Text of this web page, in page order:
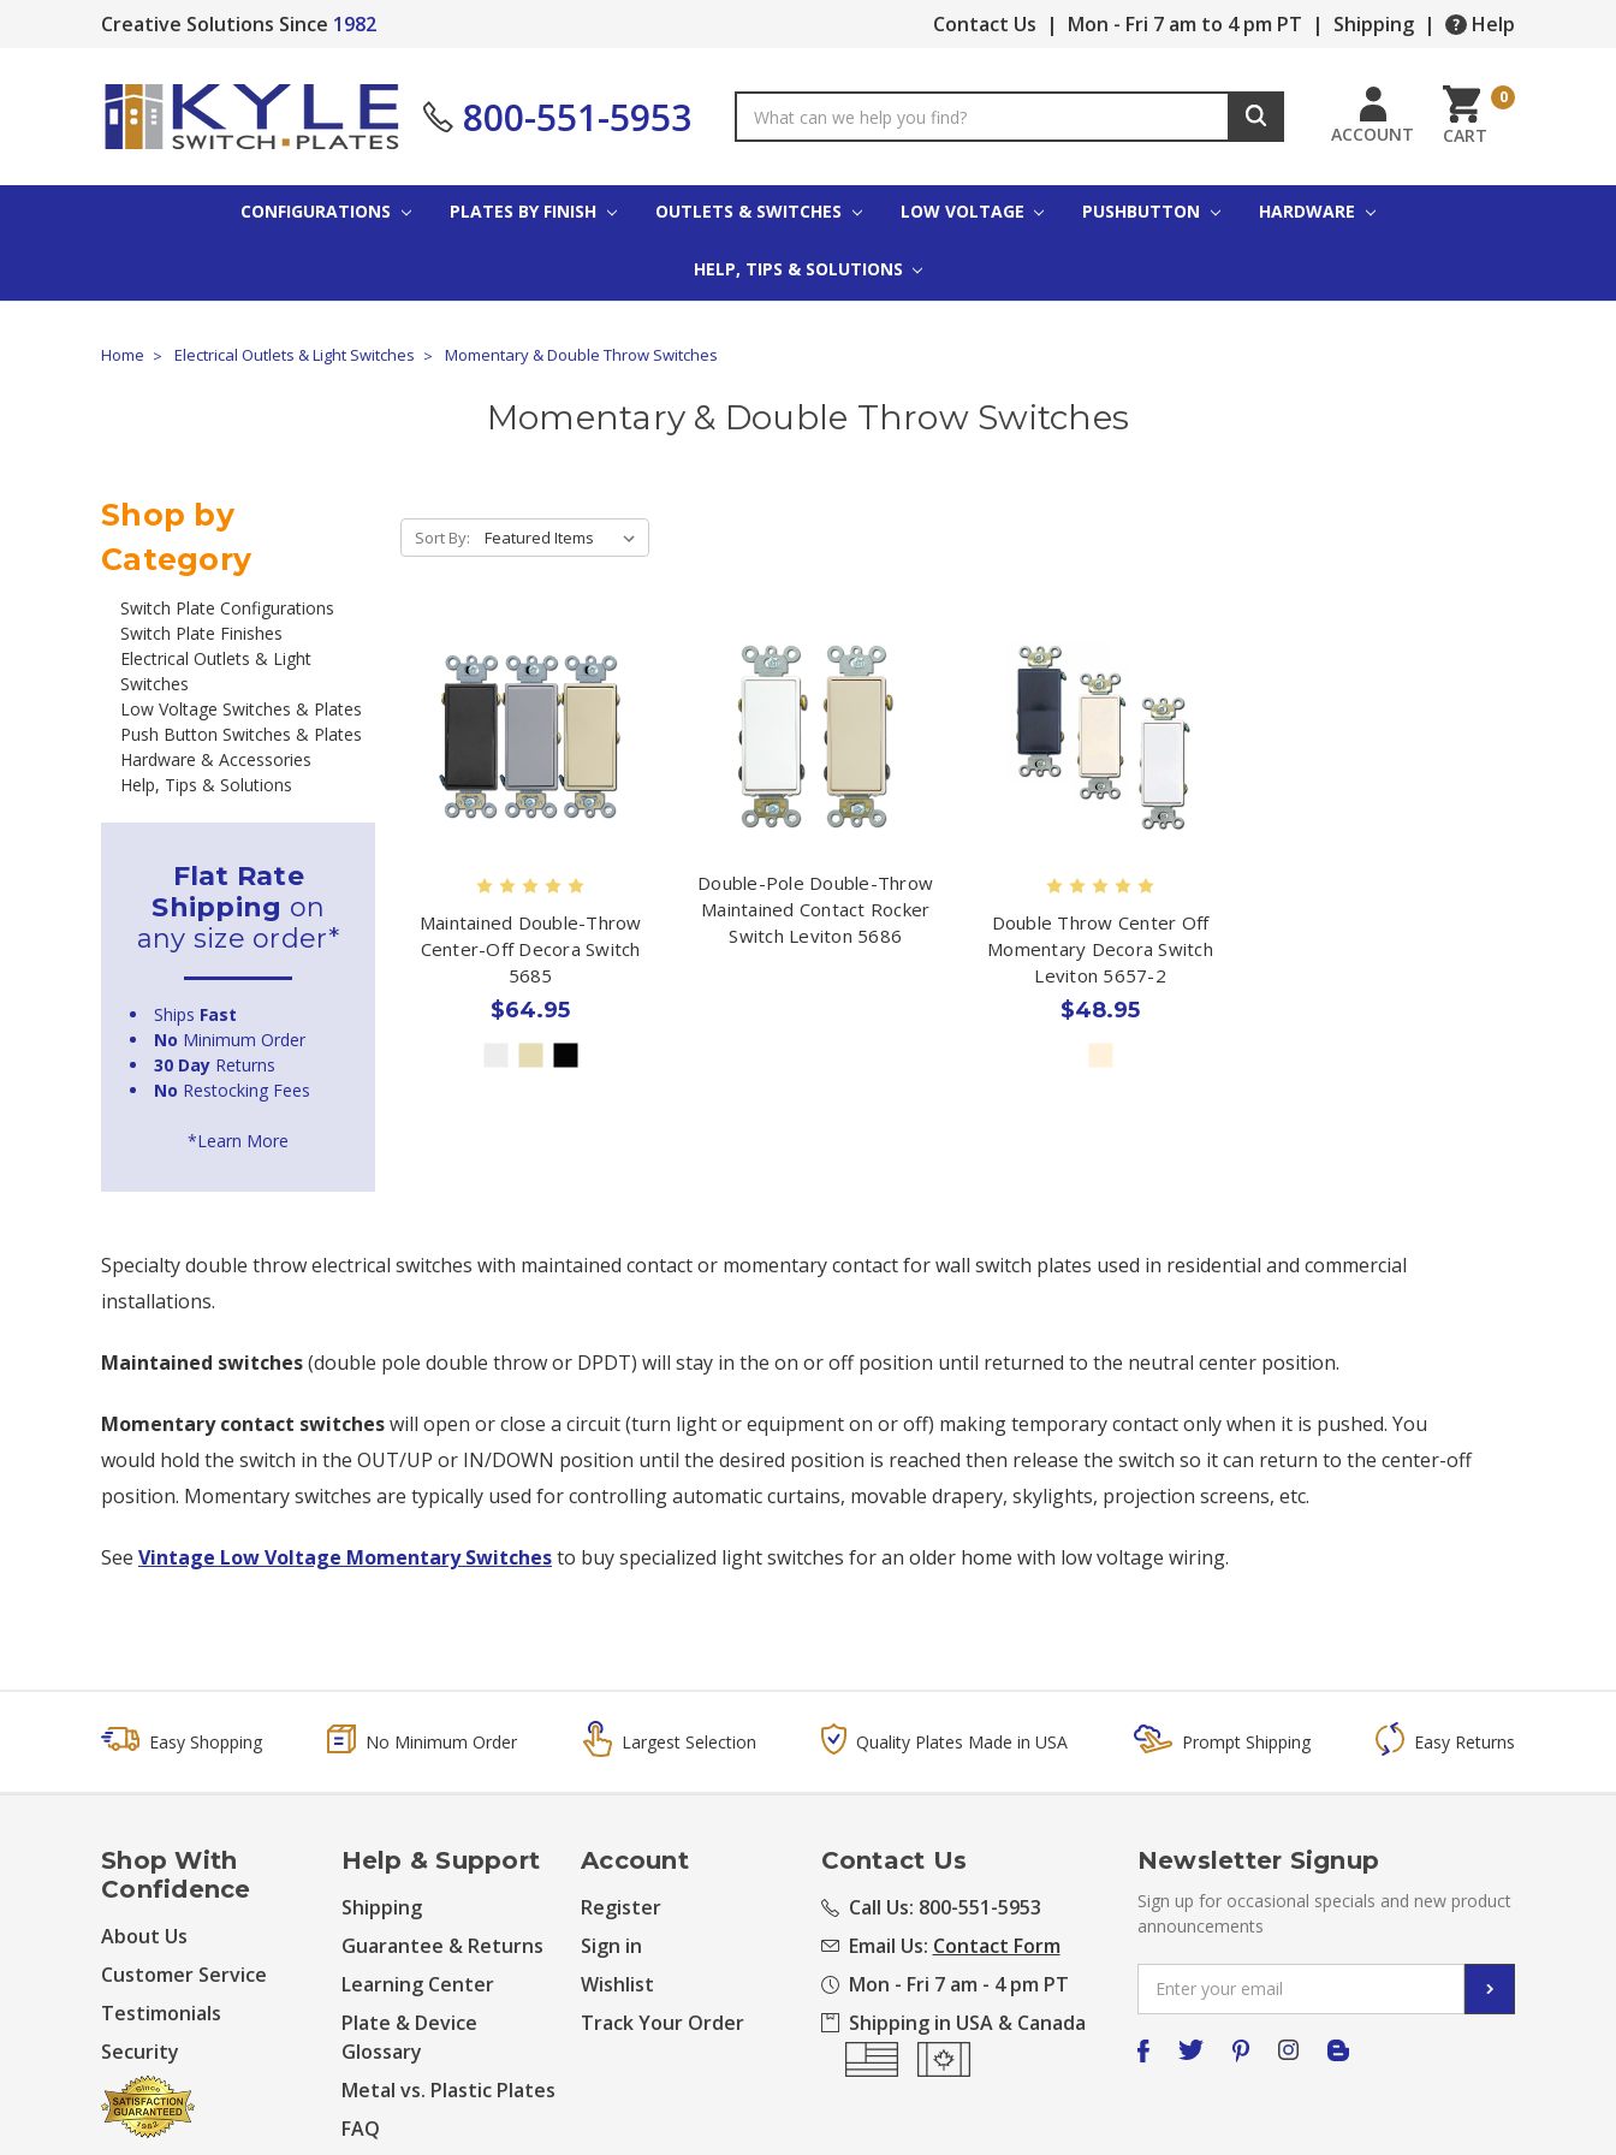
Creative Solutions Since 1982 Contact Us | Mon - Fri 7 am to 4 pm PT | Shipping | Help
800-551-5953
Keyword:
ACCOUNT CART
0
CONFIGURATIONS PLATES BY FINISH OUTLETS & SWITCHES LOW VOLTAGE PUSHBUTTON HARDWARE
HELP, TIPS & SOLUTIONS
Home Electrical Outlets & Light Switches Momentary & Double Throw Switches
Momentary & Double Throw Switches
Shop by
Category
Switch Plate Configurations
Switch Plate Finishes
Electrical Outlets & Light
Switches
Low Voltage Switches & Plates
Push Button Switches & Plates
Hardware & Accessories
Help, Tips & Solutions
Flat Rate
Shipping on
any size order*
Ships Fast
No Minimum Order
30 Day Returns
No Restocking Fees
*Learn More
Sort By:
Maintained Double-Throw
Center-Off Decora Switch
5685
$64.95
Double-Pole Double-Throw
Maintained Contact Rocker
Switch Leviton 5686
Double Throw Center Off
Momentary Decora Switch
Leviton 5657-2
$48.95
Specialty double throw electrical switches with maintained contact or momentary contact for wall switch plates used in residential and commercial
installations.
Maintained switches(double pole double throw or DPDT) will stay in the on or off position until returned to the neutral center position.
Momentary contact switcheswill open or close a circuit (turn light or equipment on or off) making temporary contact only when it is pushed. You
would hold the switch in the OUT/UP or IN/DOWN position until the desired position is reached then release the switch so it can return to the center-off
position. Momentary switches are typically used for controlling automatic curtains, movable drapery, skylights, projection screens, etc.
See Vintage Low Voltage Momentary Switchesto buy specialized light switches for an older home with low voltage wiring.
Easy Shopping No Minimum Order Largest Selection Quality Plates Made in USA Prompt Shipping Easy Returns
Shop With
Confidence
About Us
Customer Service
Testimonials
Security
Help & Support
Shipping
Guarantee & Returns
Learning Center
Plate & Device
Glossary
Metal vs. Plastic Plates
FAQ
Account
Register
Sign in
Wishlist
Track Your Order
Contact Us
Call Us: 800-551-5953
Email Us: Contact Form
Mon - Fri 7 am - 4 pm PT
Shipping in USA & Canada
Newsletter Signup
Sign up for occasional specials and new product
announcements
Address